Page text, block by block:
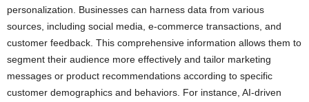
personalization. Businesses can harness data from various
sources, including social media, e-commerce transactions, and
customer feedback. This comprehensive information allows them to
segment their audience more effectively and tailor marketing
messages or product recommendations according to specific
customer demographics and behaviors. For instance, AI-driven